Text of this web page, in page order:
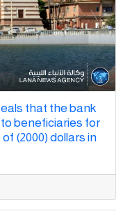
that the bank
beneficiaries for
(2000) dollars in